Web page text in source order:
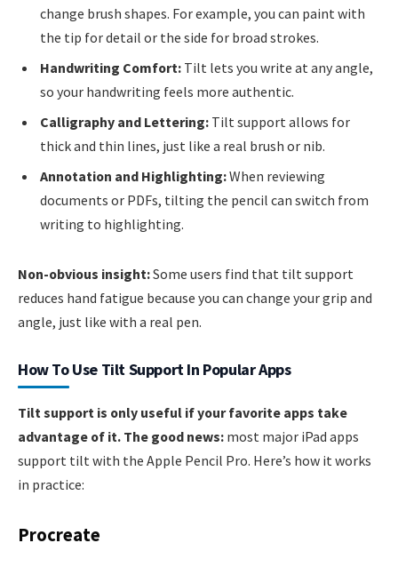
change brush shapes. For example, you can paint with
the tip for detail or the side for broad strokes.
Handwriting Comfort: Tilt lets you write at any angle,
so your handwriting feels more authentic.
Calligraphy and Lettering: Tilt support allows for
thick and thin lines, just like a real brush or nib.
Annotation and Highlighting:When reviewing
documents or PDFs, tilting the pencil can switch from
writing to highlighting.
Non-obvious insight:Some users find that tilt support
reduces hand fatigue because you can change your grip and
angle, just like with a real pen.
How To Use Tilt Support In Popular Apps
Tilt support is only useful if your favorite apps take
advantage of it. The good news: most major iPad apps
support tilt with the Apple Pencil Pro. Here’s how it works
in practice:
Procreate